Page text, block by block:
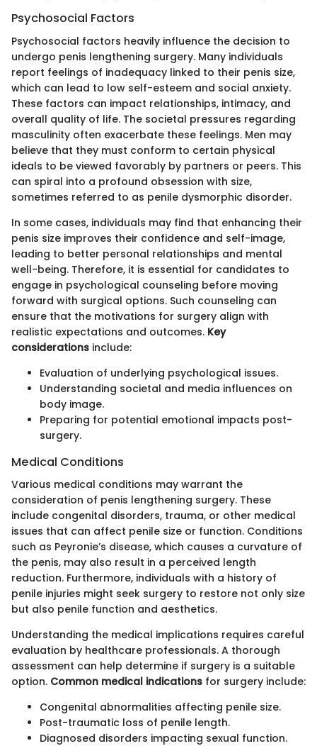
Psychosocial Factors
Psychosocial factors heavily influence the decision to
undergo penis lengthening surgery. Many individuals
report feelings of inadequacy linked to their penis size,
which can lead to low self-esteem and social anxiety.
These factors can impact relationships, intimacy, and
overall quality of life. The societal pressures regarding
masculinity often exacerbate these feelings. Men may
believe that they must conform to certain physical
ideals to be viewed favorably by partners or peers. This
can spiral into a profound obsession with size,
sometimes referred to as penile dysmorphic disorder.
In some cases, individuals may find that enhancing their
penis size improves their confidence and self-image,
leading to better personal relationships and mental
well-being. Therefore, it is essential for candidates to
engage in psychological counseling before moving
forward with surgical options. Such counseling can
ensure that the motivations for surgery align with
realistic expectations and outcomes. Key
considerations include:
Evaluation of underlying psychological issues.
Understanding societal and media influences on
body image.
Preparing for potential emotional impacts post-
surgery.
Medical Conditions
Various medical conditions may warrant the
consideration of penis lengthening surgery. These
include congenital disorders, trauma, or other medical
issues that can affect penile size or function. Conditions
such as Peyronie’s disease, which causes a curvature of
the penis, may also result in a perceived length
reduction. Furthermore, individuals with a history of
penile injuries might seek surgery to restore not only size
but also penile function and aesthetics.
Understanding the medical implications requires careful
evaluation by healthcare professionals. A thorough
assessment can help determine if surgery is a suitable
option. Common medical indications for surgery include:
Congenital abnormalities affecting penile size.
Post-traumatic loss of penile length.
Diagnosed disorders impacting sexual function.